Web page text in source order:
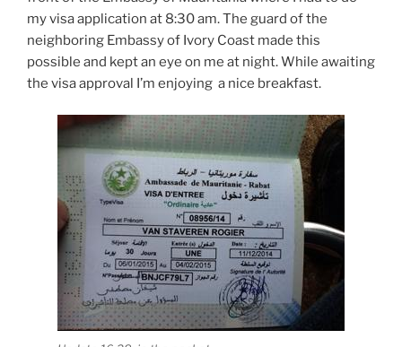
my visa application at 8:30 am. The guard of the
neighboring Embassy of Ivory Coast made this
possible and kept an eye on me at night. While awaiting
the visa approval I’m enjoying a nice breakfast.